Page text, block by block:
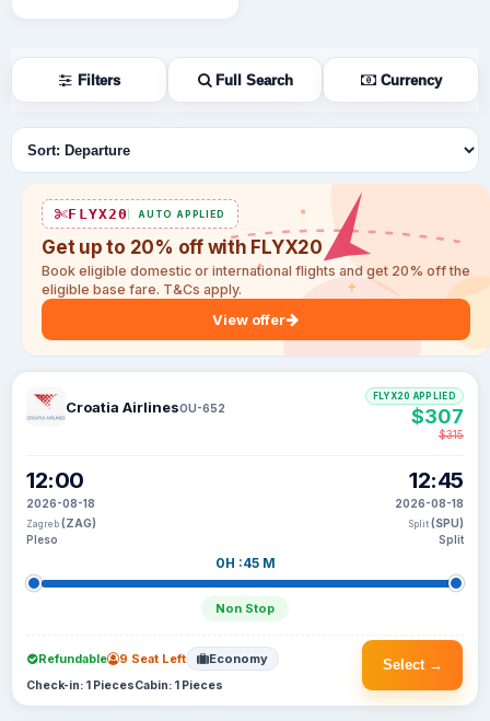
Filters Full Search Currency
Sort flights
FLYX20 AUTO APPLIED
Get up to 20% off with FLYX20
Book eligible domestic or international flights and get 20% off the
eligible base fare. T&Cs apply.
View offer
Croatia AirlinesOU-652
12:00
2026-08-18
Zagreb (ZAG)
Pleso
0H :45 M
Non Stop
12:45
2026-08-18
Split (SPU)
Split
FLYX20 APPLIED
$307
$315
Select →
Refundable 9 Seat Left Economy
Check-in: 1 PiecesCabin: 1 Pieces